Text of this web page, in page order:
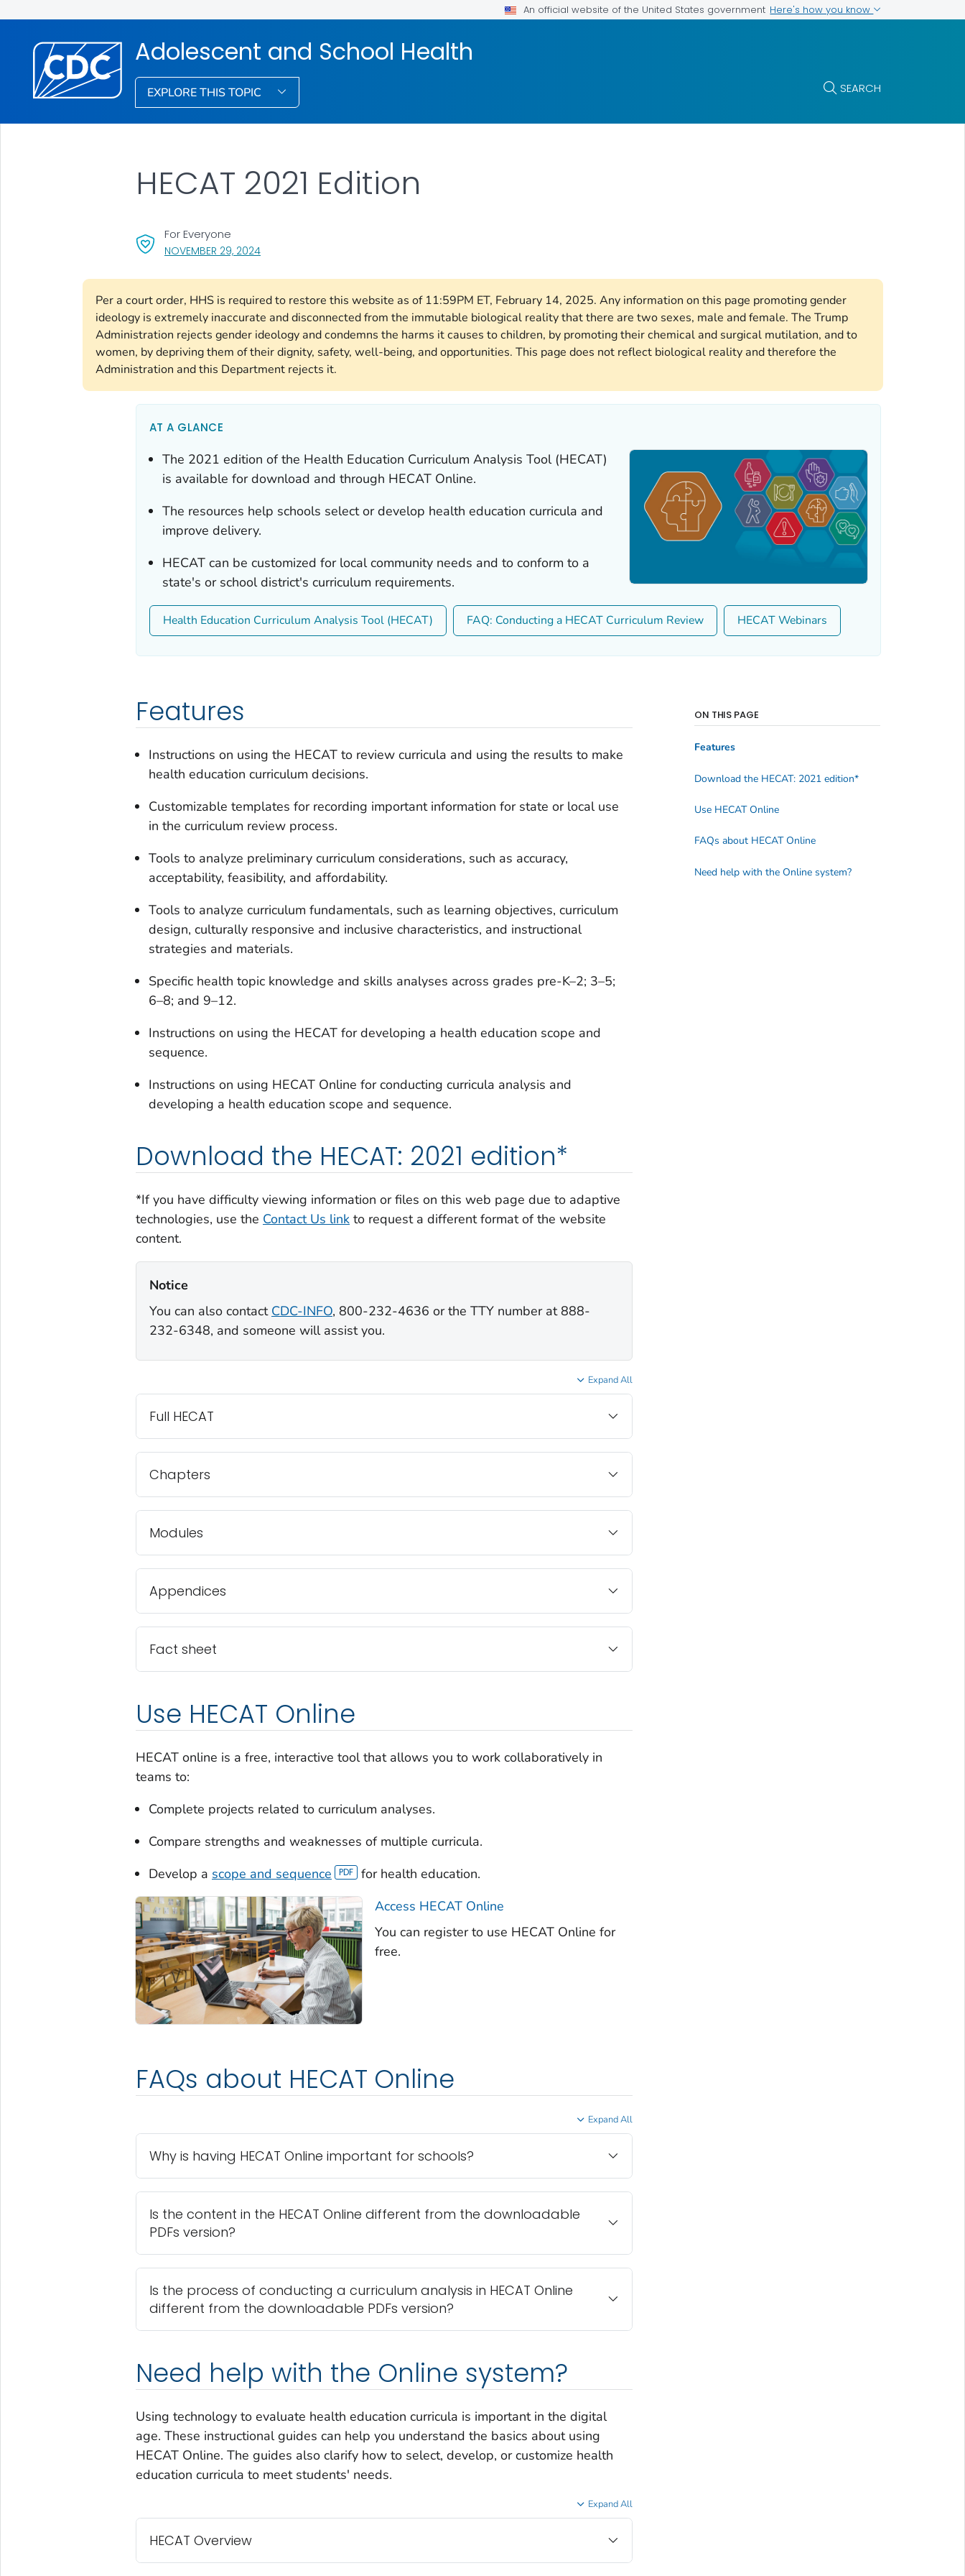
An official website of the United States government Here's how you know
Adolescent and School Health
EXPLORE THIS TOPIC SEARCH
NOVEMBER 29, 2024, VISIT LINK FOR DETAILS.
For Everyone
Per a court order, HHS is required to restore this website as of 11:59PM ET, February 14, 2025. Any information on this page promoting gender
ideology is extremely inaccurate and disconnected from the immutable biological reality that there are two sexes, male and female. The Trump
Administration rejects gender ideology and condemns the harms it causes to children, by promoting their chemical and surgical mutilation, and to
women, by depriving them of their dignity, safety, well-being, and opportunities. This page does not reflect biological reality and therefore the
Administration and this Department rejects it.
HECAT 2021 Edition
AT A GLANCE
The 2021 edition of the Health Education Curriculum Analysis Tool (HECAT)
is available for download and through HECAT Online.
The resources help schools select or develop health education curricula and
improve delivery.
HECAT can be customized for local community needs and to conform to a
state's or school district's curriculum requirements.
Health Education Curriculum Analysis Tool (HECAT) FAQ: Conducting a HECAT Curriculum Review HECAT Webinars
Features
Instructions on using the HECAT to review curricula and using the results to make
health education curriculum decisions.
Customizable templates for recording important information for state or local use
in the curriculum review process.
Tools to analyze preliminary curriculum considerations, such as accuracy,
acceptability, feasibility, and affordability.
Tools to analyze curriculum fundamentals, such as learning objectives, curriculum
design, culturally responsive and inclusive characteristics, and instructional
strategies and materials.
Specific health topic knowledge and skills analyses across grades pre-K–2; 3–5;
6–8; and 9–12.
Instructions on using the HECAT for developing a health education scope and
sequence.
Instructions on using HECAT Online for conducting curricula analysis and
developing a health education scope and sequence.
Download the HECAT: 2021 edition*
*If you have difficulty viewing information or files on this web page due to adaptive
technologies, use the Contact Us linkto request a different format of the website
content.
Notice‎
You can also contact CDC-INFO, 800-232-4636 or the TTY number at 888-
232-6348, and someone will assist you.
Expand All
Full HECAT
Chapters
Modules
Appendices
Fact sheet
Use HECAT Online
HECAT online is a free, interactive tool that allows you to work collaboratively in
teams to:
Complete projects related to curriculum analyses.
Compare strengths and weaknesses of multiple curricula.
Develop a scope and sequence
for health education.
Access HECAT Online
You can register to use HECAT Online for
free.
FAQs about HECAT Online
Expand All
Why is having HECAT Online important for schools?
Is the content in the HECAT Online different from the downloadable
PDFs version?
Is the process of conducting a curriculum analysis in HECAT Online
different from the downloadable PDFs version?
Need help with the Online system?
Using technology to evaluate health education curricula is important in the digital
age. These instructional guides can help you understand the basics about using
HECAT Online. The guides also clarify how to select, develop, or customize health
education curricula to meet students' needs.
Expand All
HECAT Overview
ON THIS PAGE
Features
Download the HECAT: 2021 edition*
Use HECAT Online
FAQs about HECAT Online
Need help with the Online system?